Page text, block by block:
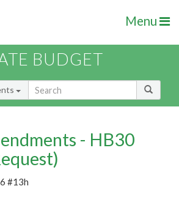
Menu
BUDGET
- HB30
#13h